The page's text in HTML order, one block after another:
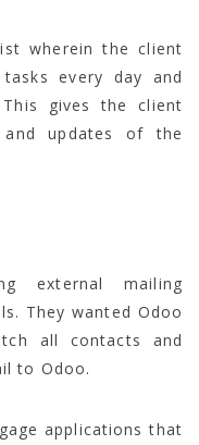
wherein the client
every day and
gives the client
updates of the
external mailing
They wanted Odoo
all contacts and
to Odoo.
applications that